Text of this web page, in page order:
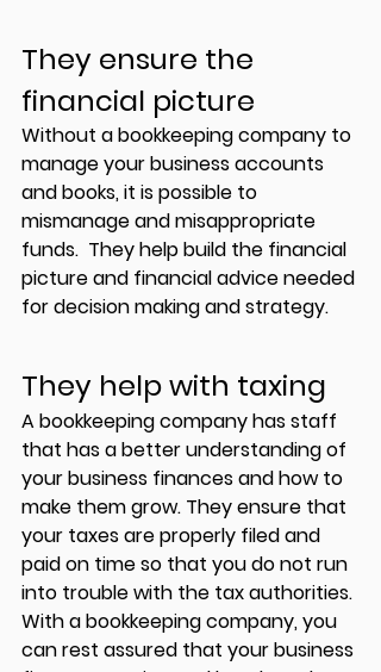
They ensure the
financial picture
Without a bookkeeping company to
manage your business accounts
and books, it is possible to
mismanage and misappropriate
funds.  They help build the financial
picture and financial advice needed
for decision making and strategy.
They help with taxing
A bookkeeping company has staff
that has a better understanding of
your business finances and how to
make them grow. They ensure that
your taxes are properly filed and
paid on time so that you do not run
into trouble with the tax authorities.
With a bookkeeping company, you
can rest assured that your business